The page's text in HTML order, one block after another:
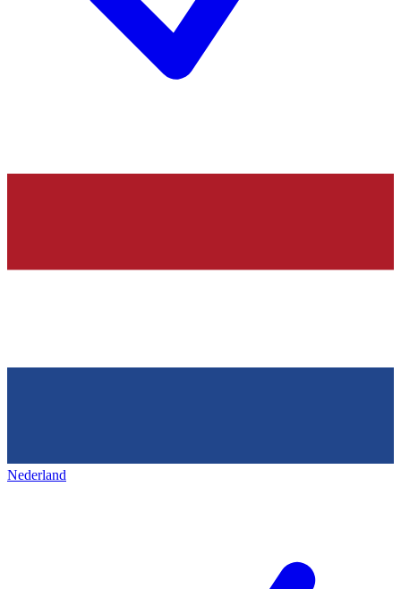
Nederland